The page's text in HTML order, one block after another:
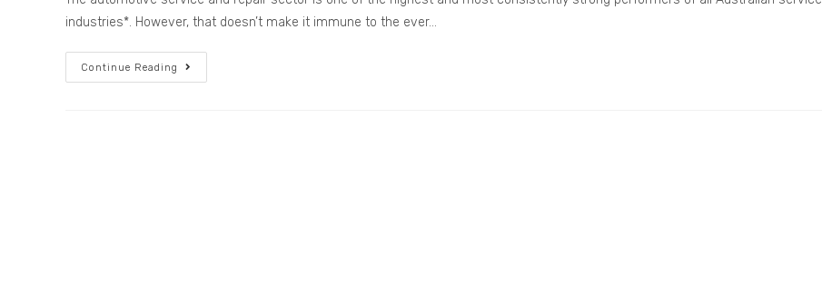
industries*. However, that doesn’t make it immune to the ever…
Continue Reading